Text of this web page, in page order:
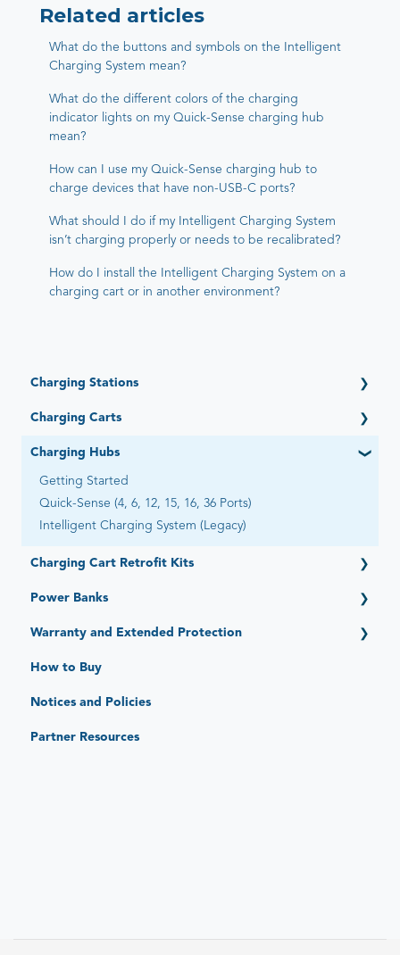
Related articles
What do the buttons and symbols on the Intelligent
Charging System mean?
What do the different colors of the charging
indicator lights on my Quick-Sense charging hub
mean?
How can I use my Quick-Sense charging hub to
charge devices that have non-USB-C ports?
What should I do if my Intelligent Charging System
isn’t charging properly or needs to be recalibrated?
How do I install the Intelligent Charging System on a
charging cart or in another environment?
Charging Stations
Getting Started
Open Automated by Go-Box (6 Devices)
Adapt (4, 6, 12 Devices)
Essential (12, 16 Devices)
Flex-Share (16 Devices)
Expand (15 Devices)
Stack (6 Devices)
Charging Carts
Getting Started
PowerPro Esports (12 Devices)
Intelligent Charging/Network Management - Legacy
Charging Hubs
Getting Started
Quick-Sense (4, 6, 12, 15, 16, 36 Ports)
Intelligent Charging System (Legacy)
Charging Cart Retrofit Kits
Getting Started
Power Banks
Getting Started
Warranty and Extended Protection
Standard Limited Warranty
JAR Replace: Quick-Sense Charging Hubs
How to Buy
Notices and Policies
Partner Resources